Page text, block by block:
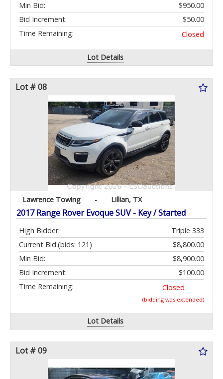
Min Bid:
$950.00
Bid Increment:
$50.00
Time Remaining:
Closed
Lot Details
Lot # 08
Lawrence Towing - Lillian, TX
2017 Range Rover Evoque SUV - Key / Started
High Bidder:
Triple 333
Current Bid:
$8,800.00
(bids: 121)
Min Bid:
$8,900.00
Bid Increment:
$100.00
Time Remaining:
Closed
(bidding was extended)
Lot Details
Lot # 09